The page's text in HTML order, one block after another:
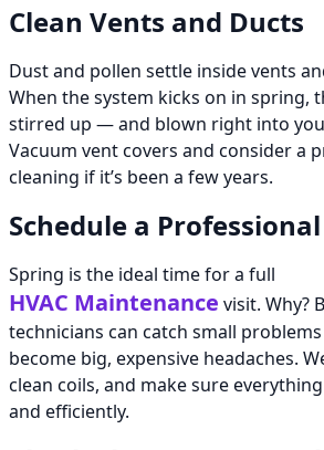
Clean Vents and Ducts
Dust and pollen settle inside vents
When the system kicks on in spring,
stirred up — and blown right into
Vacuum vent covers and consider a
cleaning if it’s been a few years.
Schedule a
Spring is the ideal time for a full
HVAC Maintenance visit. Why?
technicians can catch small
become big, expensive headaches.
clean coils, and make sure
and efficiently.